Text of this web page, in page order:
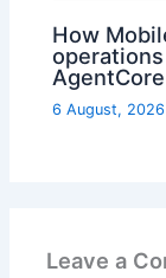
How
AgentCore
6 August, 2026
Leave a